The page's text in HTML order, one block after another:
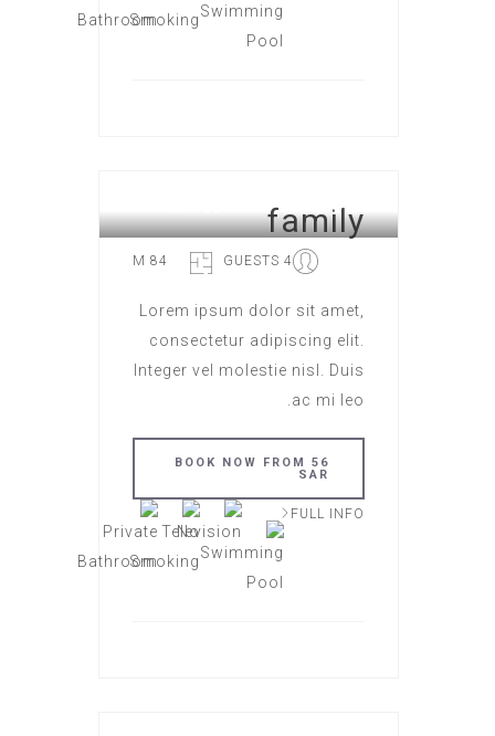
family
4 GUESTS
84 M
Lorem ipsum dolor sit amet,
consectetur adipiscing elit.
Integer vel molestie nisl. Duis
ac mi leo.
BOOK NOW FROM 56
SAR
FULL INFO